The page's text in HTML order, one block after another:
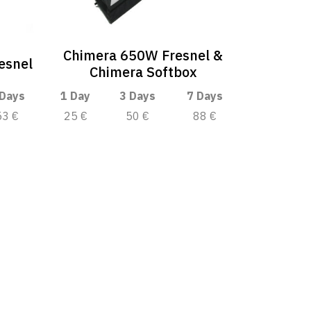
€
Chimera 650W Fresnel &
Chimera Softbox
1 Day 3 Days
7 Days
25 €
50 € 88 €